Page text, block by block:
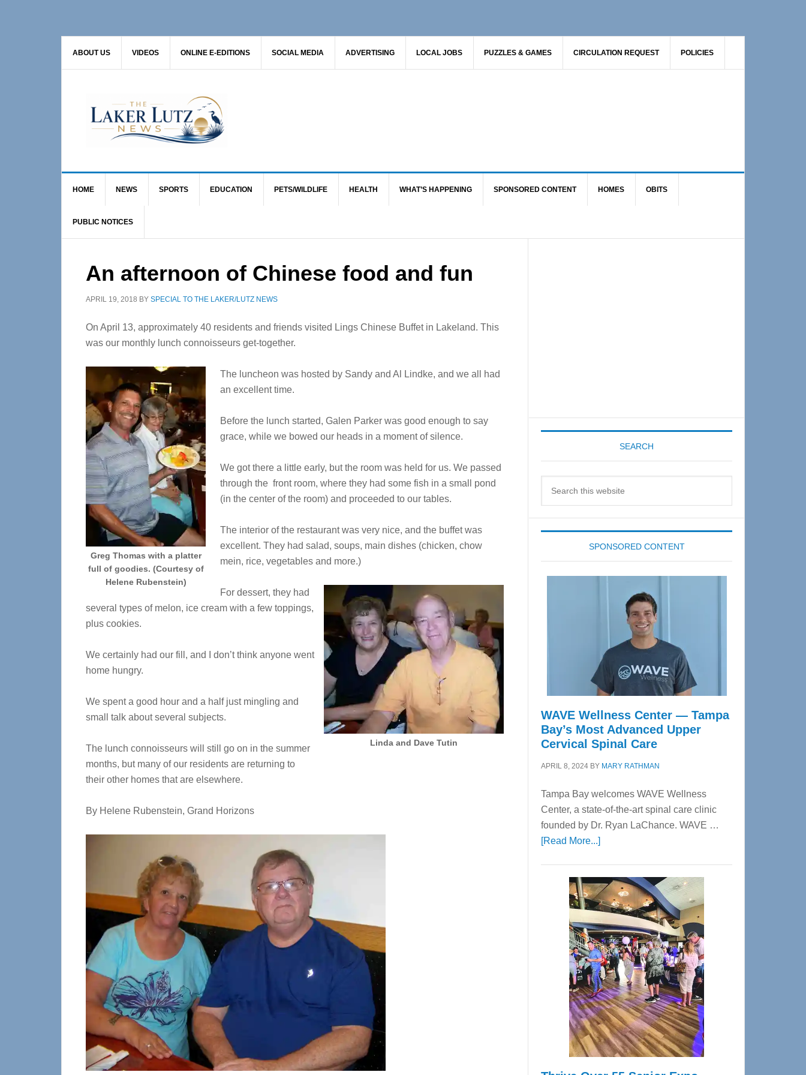
ABOUT US VIDEOS ONLINE E-EDITIONS SOCIAL MEDIA ADVERTISING LOCAL JOBS PUZZLES & GAMES CIRCULATION REQUEST POLICIES
HOME NEWS SPORTS EDUCATION PETS/WILDLIFE HEALTH WHAT’S HAPPENING SPONSORED CONTENT HOMES OBITS
PUBLIC NOTICES
An afternoon of Chinese food and fun
APRIL 19, 2018 BY SPECIAL TO THE LAKER/LUTZ NEWS
On April 13, approximately 40 residents and friends visited Lings Chinese Buffet in Lakeland. This
was our monthly lunch connoisseurs get-together.
Greg Thomas with a platter
full of goodies. (Courtesy of
Helene Rubenstein)
The luncheon was hosted by Sandy and Al Lindke, and we all had
an excellent time.
Before the lunch started, Galen Parker was good enough to say
grace, while we bowed our heads in a moment of silence.
We got there a little early, but the room was held for us. We passed
through the front room, where they had some fish in a small pond
(in the center of the room) and proceeded to our tables.
The interior of the restaurant was very nice, and the buffet was
excellent. They had salad, soups, main dishes (chicken, chow
mein, rice, vegetables and more.)
Linda and Dave Tutin
For dessert, they had
several types of melon, ice cream with a few toppings,
plus cookies.
We certainly had our fill, and I don’t think anyone went
home hungry.
We spent a good hour and a half just mingling and
small talk about several subjects.
The lunch connoisseurs will still go on in the summer
months, but many of our residents are returning to
their other homes that are elsewhere.
By Helene Rubenstein, Grand Horizons
SEARCH
SPONSORED CONTENT
WAVE Wellness Center — Tampa
Bay’s Most Advanced Upper
Cervical Spinal Care
APRIL 8, 2024 BY MARY RATHMAN
Tampa Bay welcomes WAVE Wellness
Center, a state-of-the-art spinal care clinic
founded by Dr. Ryan LaChance. WAVE …
[Read More...]about
Center
—
Tampa
Bay’s
Most
Advanced
Upper
Cervical
Spinal
Care